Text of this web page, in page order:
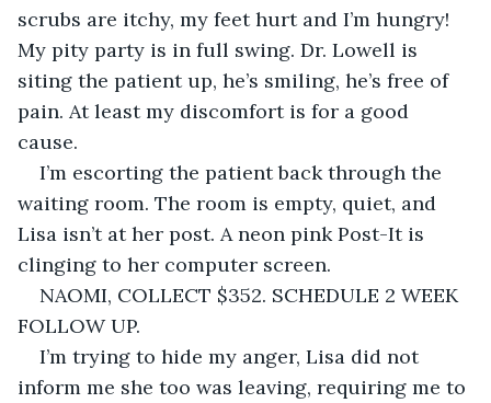
scrubs are itchy, my feet hurt and I’m hungry!
My pity party is in full swing. Dr. Lowell is
siting the patient up, he’s smiling, he’s free of
pain. At least my discomfort is for a good
cause.
I’m escorting the patient back through the
waiting room. The room is empty, quiet, and
Lisa isn’t at her post. A neon pink Post-It is
clinging to her computer screen.
NAOMI, COLLECT $352. SCHEDULE 2 WEEK
FOLLOW UP.
I’m trying to hide my anger, Lisa did not
inform me she too was leaving, requiring me to